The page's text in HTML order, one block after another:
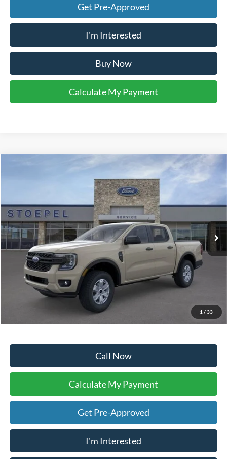
Get Pre-Approved
I'm Interested
Buy Now
Calculate My Payment
1 / 33
Stock:37349Model:R4B
In Stock
$33,648
YOUR KEN STOEPEL PRICE
Less
Sale Price:
$33,373
Doc Fee:
Dealer Inventory Tax:
$33,648
Call Now
Calculate My Payment
Get Pre-Approved
I'm Interested
Compare Vehicle